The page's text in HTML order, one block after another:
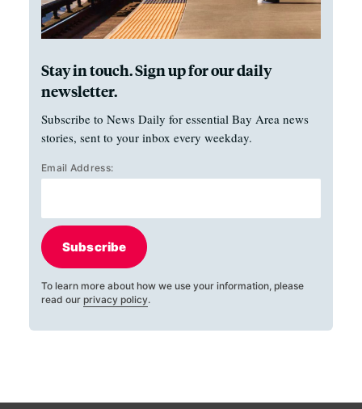
Stay in touch. Sign up for our daily
newsletter.
Subscribe to News Daily for essential Bay Area news
stories, sent to your inbox every weekday.
Email Address:
Subscribe
To learn more about how we use your information, please
read our privacy policy.